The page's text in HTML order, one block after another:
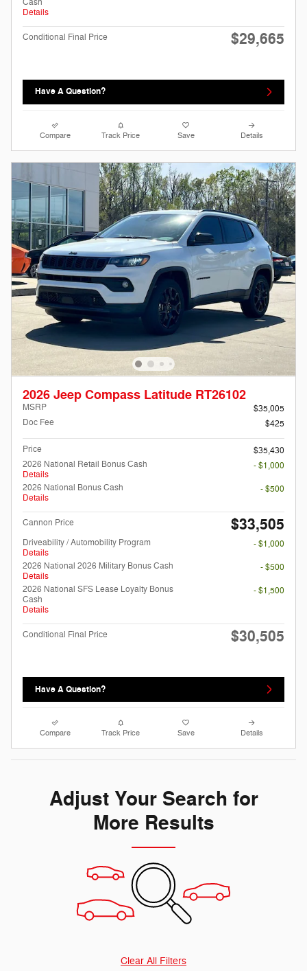
Details
Conditional Final Price $29,665
Have A Question?
Compare Track Price Save Details
2026 Jeep Compass Latitude RT26102
MSRP
$35,005
Doc Fee
$425
Price
$35,430
2026 National Retail Bonus Cash
Details
- $1,000
2026 National Bonus Cash
Details
- $500
Cannon Price $33,505
Driveability / Automobility Program
Details
- $1,000
2026 National 2026 Military Bonus Cash
Details
- $500
2026 National SFS Lease Loyalty Bonus
Cash
Details
- $1,500
Conditional Final Price $30,505
Have A Question?
Compare Track Price Save Details
Adjust Your Search for
More Results
Clear All Filters